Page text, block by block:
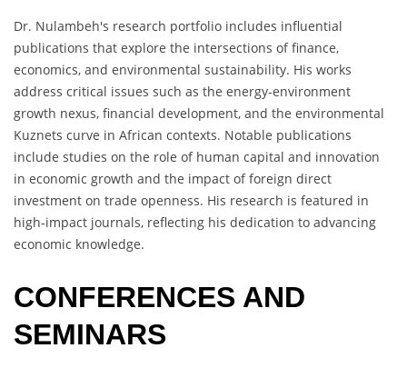
Dr. Nulambeh's research portfolio includes influential
publications that explore the intersections of finance,
economics, and environmental sustainability. His works
address critical issues such as the energy-environment
growth nexus, financial development, and the environmental
Kuznets curve in African contexts. Notable publications
include studies on the role of human capital and innovation
in economic growth and the impact of foreign direct
investment on trade openness. His research is featured in
high-impact journals, reflecting his dedication to advancing
economic knowledge.
CONFERENCES AND
SEMINARS